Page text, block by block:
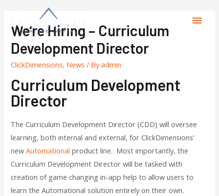
We're Hiring – Curriculum
Development Director
ClickDimensions, News / Byadmin
Curriculum Development
Director
The Curriculum Development Director (CDD) will oversee
learning, both internal and external, for ClickDimensions’
newAutomational product line. Most importantly, the
Curriculum Development Director will be tasked with
creation of game changing in-app help to allow users to
learn the Automational solution entirely on their own.